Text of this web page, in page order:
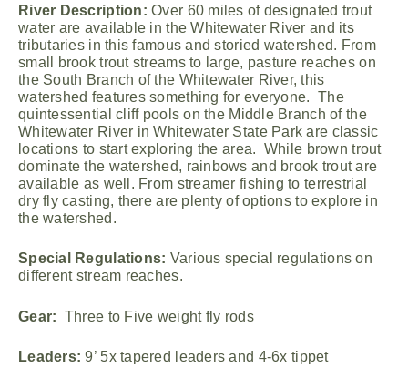
River Description:Over 60 miles of designated trout
water are available in the Whitewater River and its
tributaries in this famous and storied watershed. From
small brook trout streams to large, pasture reaches on
the South Branch of the Whitewater River, this
watershed features something for everyone. The
quintessential cliff pools on the Middle Branch of the
Whitewater River in Whitewater State Park are classic
locations to start exploring the area. While brown trout
dominate the watershed, rainbows and brook trout are
available as well. From streamer fishing to terrestrial
dry fly casting, there are plenty of options to explore in
the watershed.
Special Regulations: Various special regulations on
different stream reaches.
Gear: Three to Five weight fly rods
Leaders: 9’ 5x tapered leaders and 4-6x tippet